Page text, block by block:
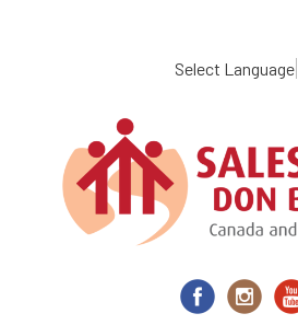
content
Select Language